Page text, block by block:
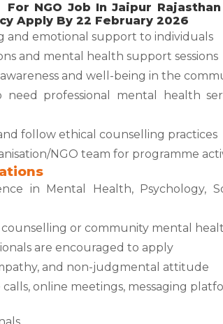
NGO Job In Jaipur
Apply By 22 February 2026
and emotional support to individuals
and mental health support sessions
and well-being in the
need professional mental health
follow ethical counselling practices
NGO team for programme
in Mental Health, Psychology,
or community mental
are encouraged to apply
and non-judgmental attitude
online meetings, messaging